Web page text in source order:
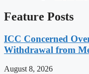
Feature Posts
ICC Concerned
Withdrawal from
August 8, 2026